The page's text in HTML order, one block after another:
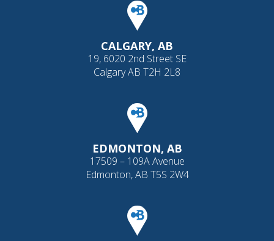
CALGARY, AB
19, 6020 2nd Street SE
Calgary AB T2H 2L8
EDMONTON, AB
17509 – 109A Avenue
Edmonton, AB T5S 2W4